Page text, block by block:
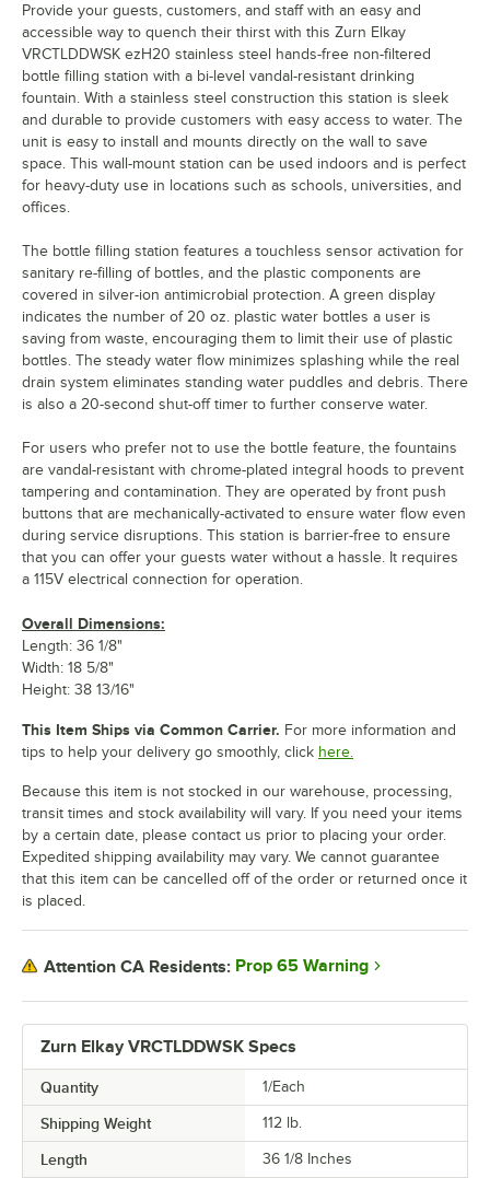
Zurn Elkay VRCTLDDWSK Specs
Quantity 1/Each
Shipping Weight 112 lb.
Length 36 1/8 Inches
Provide your guests, customers, and staff with an easy and
accessible way to quench their thirst with this Zurn Elkay
VRCTLDDWSK ezH20 stainless steel hands-free non-filtered
bottle filling station with a bi-level vandal-resistant drinking
fountain. With a stainless steel construction this station is sleek
and durable to provide customers with easy access to water. The
unit is easy to install and mounts directly on the wall to save
space. This wall-mount station can be used indoors and is perfect
for heavy-duty use in locations such as schools, universities, and
offices.
The bottle filling station features a touchless sensor activation for
sanitary re-filling of bottles, and the plastic components are
covered in silver-ion antimicrobial protection. A green display
indicates the number of 20 oz. plastic water bottles a user is
saving from waste, encouraging them to limit their use of plastic
bottles. The steady water flow minimizes splashing while the real
drain system eliminates standing water puddles and debris. There
is also a 20-second shut-off timer to further conserve water.
For users who prefer not to use the bottle feature, the fountains
are vandal-resistant with chrome-plated integral hoods to prevent
tampering and contamination. They are operated by front push
buttons that are mechanically-activated to ensure water flow even
during service disruptions. This station is barrier-free to ensure
that you can offer your guests water without a hassle. It requires
a 115V electrical connection for operation.
Overall Dimensions:
Length: 36 1/8"
Width: 18 5/8"
Height: 38 13/16"
This Item Ships via Common Carrier. For more information and
tips to help your delivery go smoothly, click here.
Because this item is not stocked in our warehouse, processing,
transit times and stock availability will vary. If you need your items
by a certain date, please contact us prior to placing your order.
Expedited shipping availability may vary. We cannot guarantee
that this item can be cancelled off of the order or returned once it
is placed.
Attention CA Residents: Prop 65 Warning